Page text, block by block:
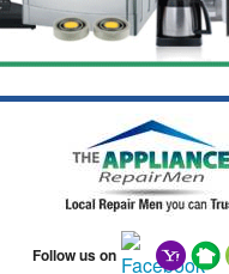
Follow us on